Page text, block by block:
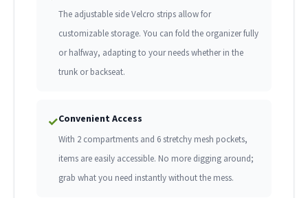
The adjustable side Velcro strips allow for
customizable storage. You can fold the organizer fully
or halfway, adapting to your needs whether in the
trunk or backseat.
✓Convenient Access
With 2 compartments and 6 stretchy mesh pockets,
items are easily accessible. No more digging around;
grab what you need instantly without the mess.